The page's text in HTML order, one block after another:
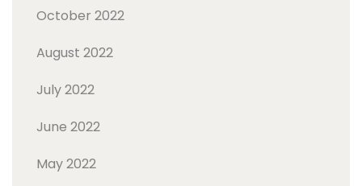
October 2022
August 2022
July 2022
June 2022
May 2022